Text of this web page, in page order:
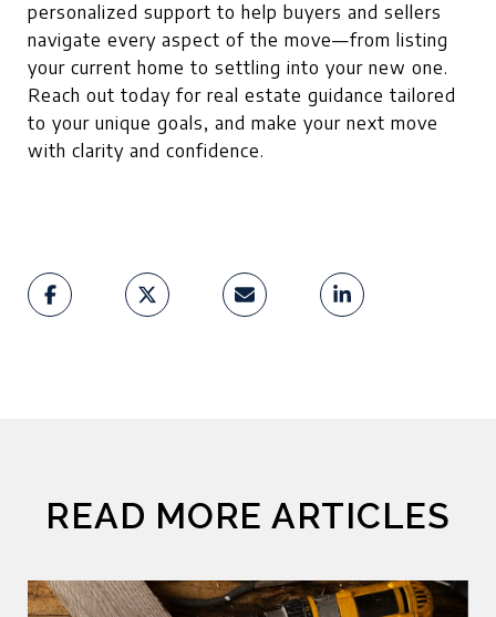
personalized support to help buyers and sellers
navigate every aspect of the move—from listing
your current home to settling into your new one.
Reach out today for real estate guidance tailored
to your unique goals, and make your next move
with clarity and confidence.
READ MORE ARTICLES